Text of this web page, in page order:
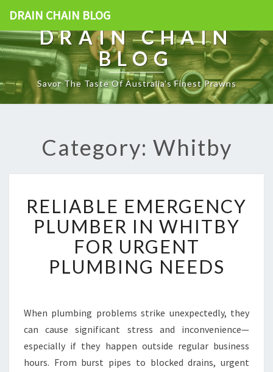
DRAIN CHAIN BLOG
DRAIN CHAIN
BLOG
Savor The Taste Of Australia's Finest Prawns
Category: Whitby
E
L
A
B
L
M
E
G
E
RELIABLE EMERGENCY
PLUMBER IN WHITBY
FOR URGENT
PLUMBING NEEDS
When plumbing problems strike unexpectedly, they
can cause significant stress and inconvenience—
especially if they happen outside regular business
hours. From burst pipes to blocked drains, urgent